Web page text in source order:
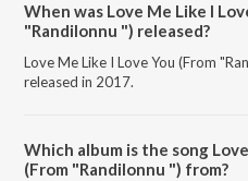
When was Love Me Like I
"Randilonnu ") released?
Love Me Like I Love You (From
released in 2017.
Which album is the song
(From "Randilonnu ") from?